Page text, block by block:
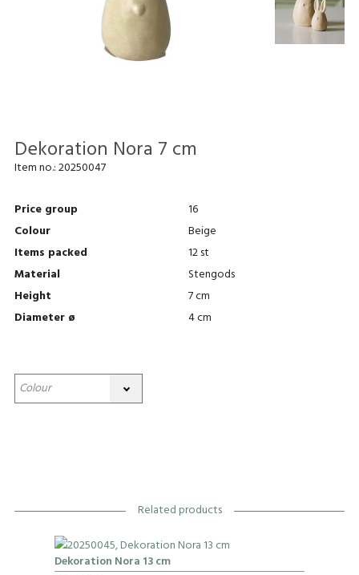
Dekoration Nora 7 cm
Item no.:20250047
Price group
16
Colour
Beige
Items packed
12 st
Material
Stengods
Height
7 cm
Diameter ø
4 cm
Related products
Dekoration Nora 13 cm